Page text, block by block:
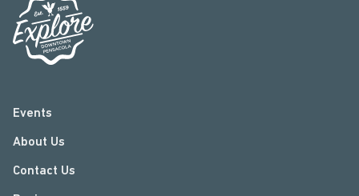
Events
About Us
Contact Us